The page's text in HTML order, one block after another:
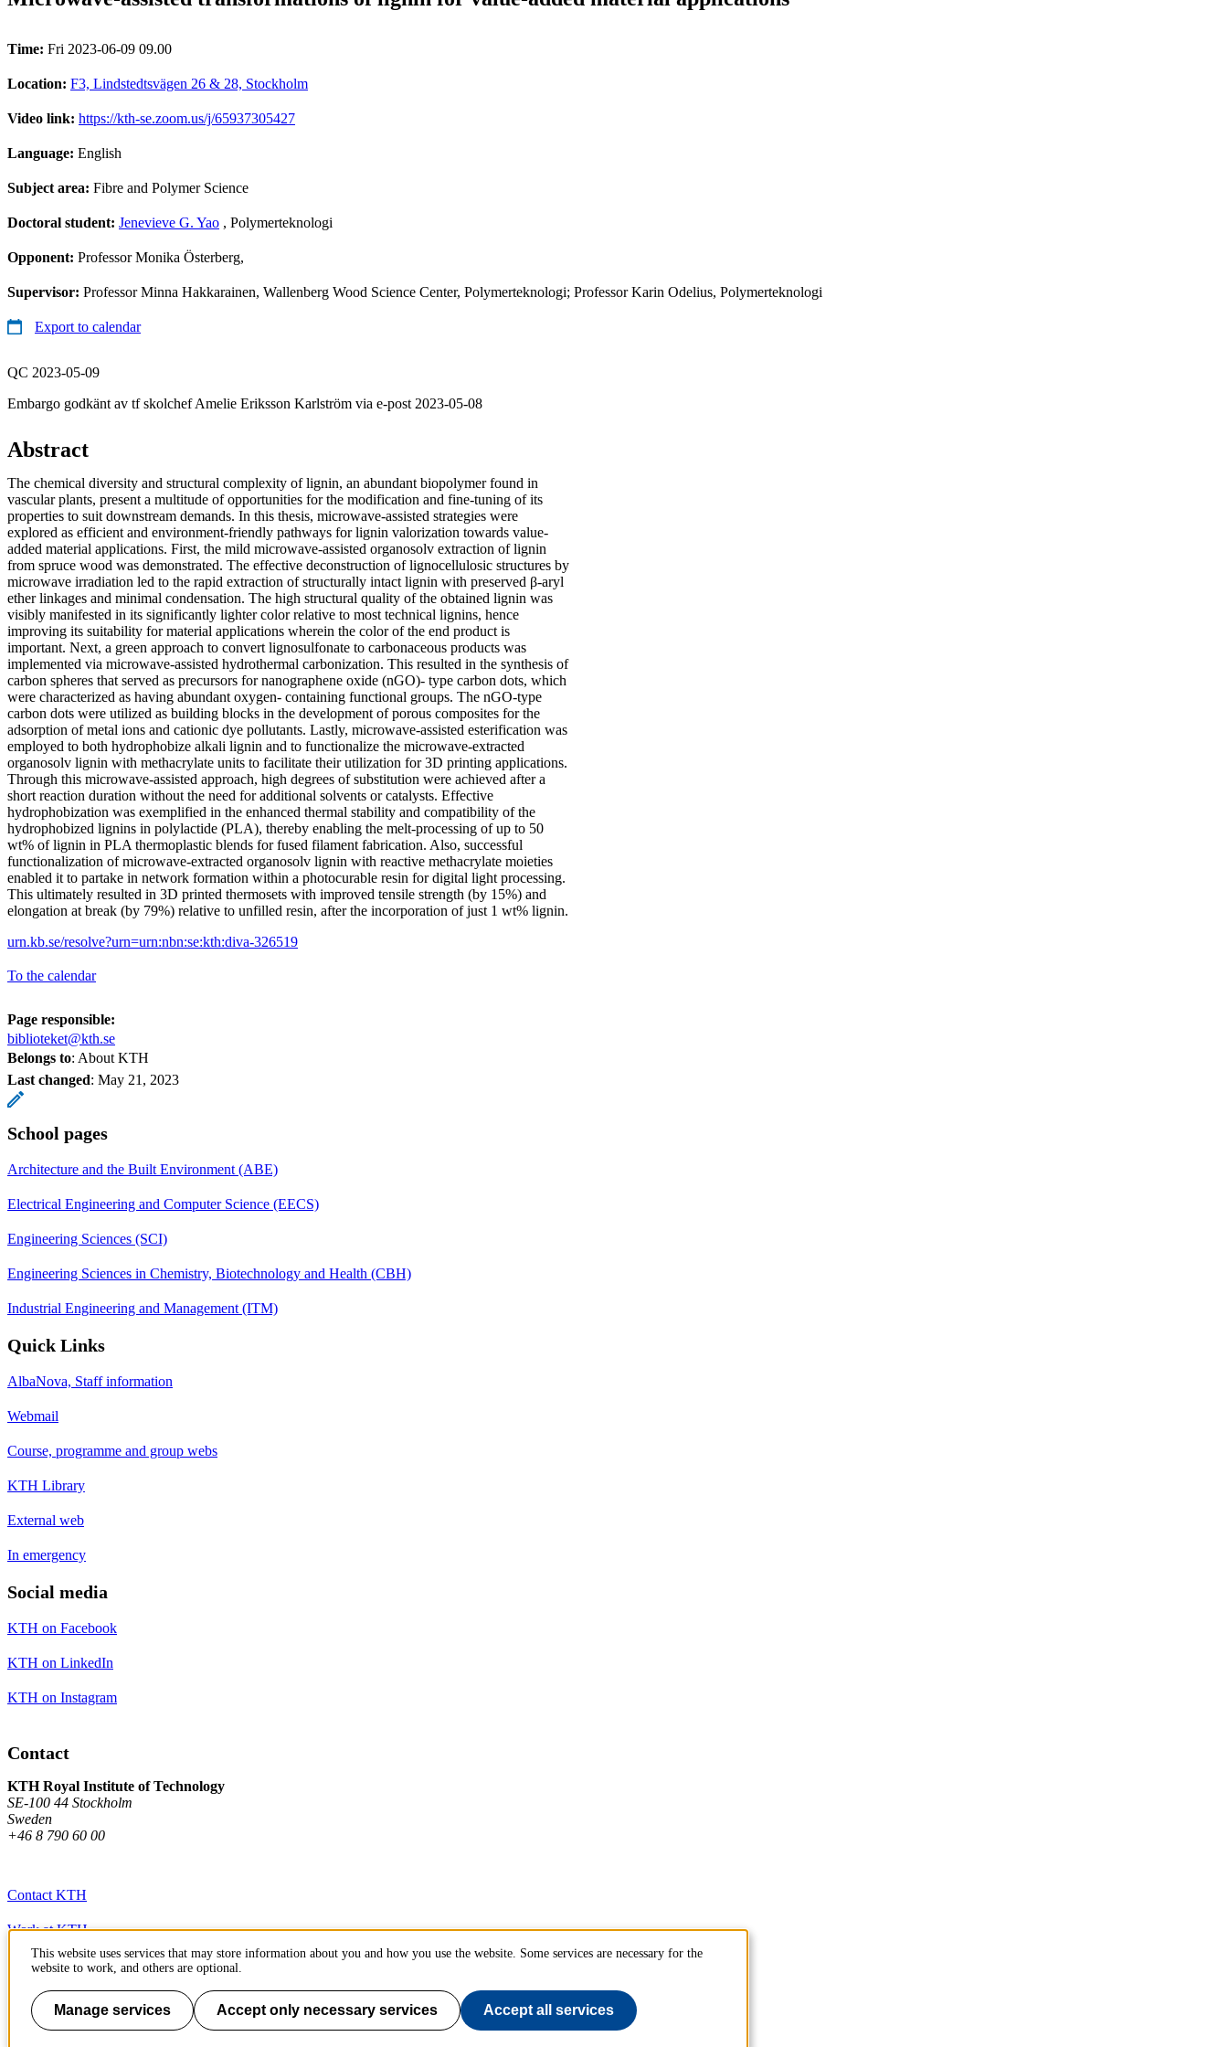
Time: Fri 2023-06-09 09.00
Location: F3, Lindstedtsvägen 26 & 28, Stockholm
Video link: https://kth-se.zoom.us/j/65937305427
Language: English
Subject area: Fibre and Polymer Science
Doctoral student: Jenevieve G. Yao , Polymerteknologi
Opponent: Professor Monika Österberg,
Supervisor: Professor Minna Hakkarainen, Wallenberg Wood Science Center, Polymerteknologi; Professor Karin Odelius, Polymerteknologi
Export to calendar
QC 2023-05-09
Embargo godkänt av tf skolchef Amelie Eriksson Karlström via e-post 2023-05-08
Abstract
The chemical diversity and structural complexity of lignin, an abundant biopolymer found in
vascular plants, present a multitude of opportunities for the modification and fine-tuning of its
properties to suit downstream demands. In this thesis, microwave-assisted strategies were
explored as efficient and environment-friendly pathways for lignin valorization towards value-
added material applications. First, the mild microwave-assisted organosolv extraction of lignin
from spruce wood was demonstrated. The effective deconstruction of lignocellulosic structures by
microwave irradiation led to the rapid extraction of structurally intact lignin with preserved β-aryl
ether linkages and minimal condensation. The high structural quality of the obtained lignin was
visibly manifested in its significantly lighter color relative to most technical lignins, hence
improving its suitability for material applications wherein the color of the end product is
important. Next, a green approach to convert lignosulfonate to carbonaceous products was
implemented via microwave-assisted hydrothermal carbonization. This resulted in the synthesis of
carbon spheres that served as precursors for nanographene oxide (nGO)- type carbon dots, which
were characterized as having abundant oxygen- containing functional groups. The nGO-type
carbon dots were utilized as building blocks in the development of porous composites for the
adsorption of metal ions and cationic dye pollutants. Lastly, microwave-assisted esterification was
employed to both hydrophobize alkali lignin and to functionalize the microwave-extracted
organosolv lignin with methacrylate units to facilitate their utilization for 3D printing applications.
Through this microwave-assisted approach, high degrees of substitution were achieved after a
short reaction duration without the need for additional solvents or catalysts. Effective
hydrophobization was exemplified in the enhanced thermal stability and compatibility of the
hydrophobized lignins in polylactide (PLA), thereby enabling the melt-processing of up to 50
wt% of lignin in PLA thermoplastic blends for fused filament fabrication. Also, successful
functionalization of microwave-extracted organosolv lignin with reactive methacrylate moieties
enabled it to partake in network formation within a photocurable resin for digital light processing.
This ultimately resulted in 3D printed thermosets with improved tensile strength (by 15%) and
elongation at break (by 79%) relative to unfilled resin, after the incorporation of just 1 wt% lignin.
urn.kb.se/resolve?urn=urn:nbn:se:kth:diva-326519
To the calendar
Page responsible:
biblioteket@kth.se
Belongs to: About KTH
Last changed: May 21, 2023
School pages
Architecture and the Built Environment (ABE)
Electrical Engineering and Computer Science (EECS)
Engineering Sciences (SCI)
Engineering Sciences in Chemistry, Biotechnology and Health (CBH)
Industrial Engineering and Management (ITM)
Quick Links
AlbaNova, Staff information
Webmail
Course, programme and group webs
KTH Library
External web
In emergency
Social media
KTH on Facebook
KTH on LinkedIn
KTH on Instagram
Contact
KTH Royal Institute of Technology
SE-100 44 Stockholm
Sweden
+46 8 790 60 00
Contact KTH
Work at KTH
Press and media
About KTH website
This website uses services that may store information about you and how you use the website. Some services are necessary for the
website to work, and others are optional.
Manage services Accept only necessary services Accept all services